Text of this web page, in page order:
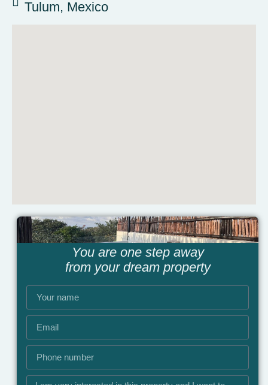
Tulum, Mexico
You are one step away
from your dream property